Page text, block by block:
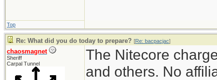
Top
Re: What did you do today to prepare? [Re: bacpacjac]
chaosmagnet
Sheriff
Carpal Tunnel
The Nitecore
and others. No